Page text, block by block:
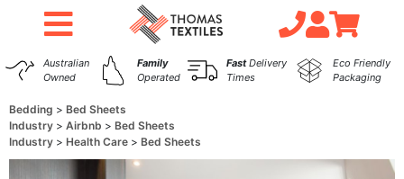
Australian
Owned
Family
Operated
FastDelivery
Times
Eco Friendly
Packaging
Bedding
Bed Sheets
Industry
Airbnb
Bed Sheets
Industry
Health Care Bed Sheets